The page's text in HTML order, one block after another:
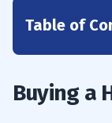
Table of
Buying a